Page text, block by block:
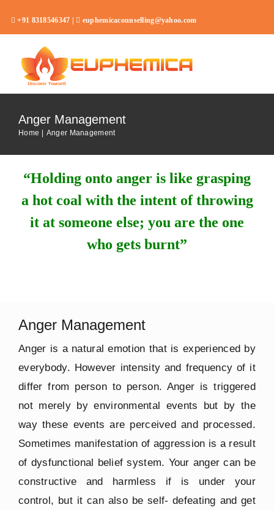
content
+91 8318546347 | euphemicacounselling@yahoo.com
About
Services
Career Assessment Test
FAQ
Anger Management
Home Anger Management
“Holding onto anger is like grasping
a hot coal with the intent of throwing
it at someone else; you are the one
who gets burnt”
Anger Management
Anger is a natural emotion that is experienced by
everybody. However intensity and frequency of it
differ from person to person. Anger is triggered
not merely by environmental events but by the
way these events are perceived and processed.
Sometimes manifestation of aggression is a result
of dysfunctional belief system. Your anger can be
constructive and harmless if is under your
control, but it can also be self- defeating and get